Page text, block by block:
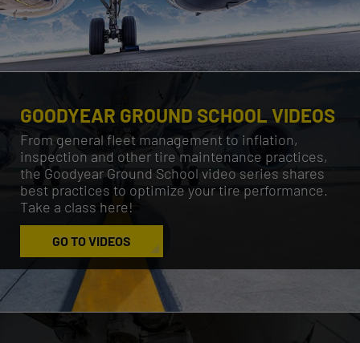
GOODYEAR GROUND SCHOOL VIDEOS
From general fleet management to inflation,
inspection and other tire maintenance practices,
the Goodyear Ground School video series shares
best practices to optimize your tire performance.
Take a class here!
GO TO VIDEOS